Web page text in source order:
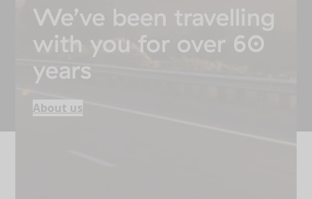
We’ve been travelling
with you for over 60
years
About us